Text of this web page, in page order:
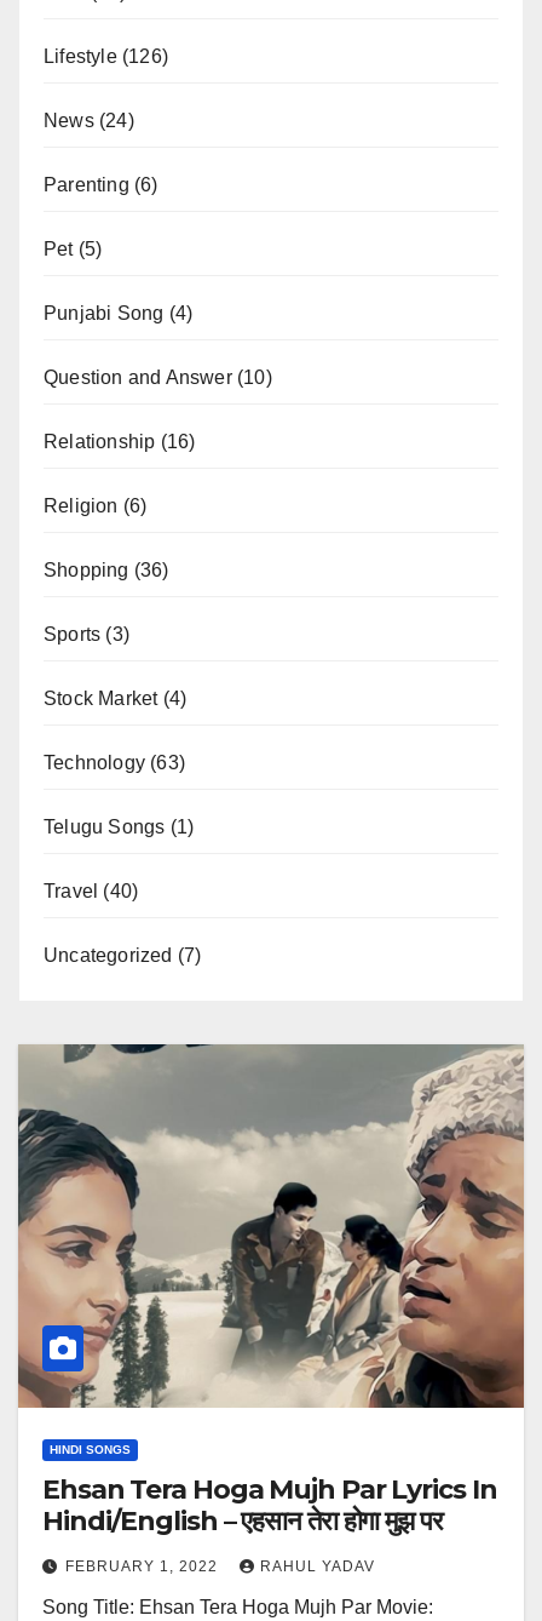
Lifestyle(126)
News(24)
Parenting (6)
Pet(5)
Punjabi Song (4)
Question and Answer(10)
Relationship (16)
Religion (6)
Shopping (36)
Sports (3)
Stock Market(4)
Technology (63)
Telugu Songs (1)
Travel (40)
Uncategorized (7)
HINDI SONGS
Ehsan Tera Hoga Mujh Par Lyrics In
Hindi/English – एहसान तेरा होगा मुझ पर
FEBRUARY 1, 2022 RAHUL YADAV
Song Title: Ehsan Tera Hoga Mujh Par Movie: